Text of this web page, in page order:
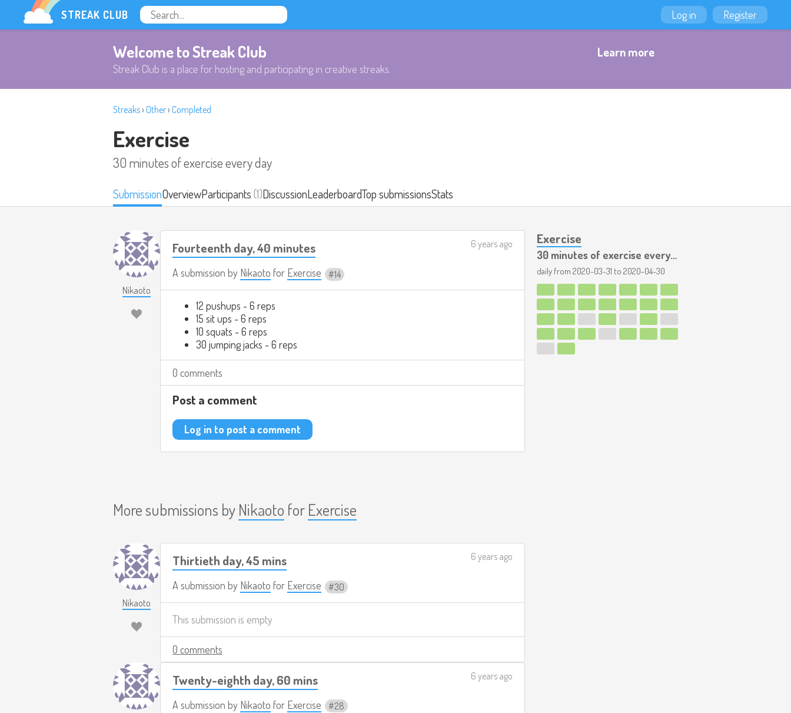
STREAK CLUB Log in Register
Welcome to Streak Club
Streak Club is a place for hosting and participating in creative streaks.
Learn more
Streaks› Other› Completed
Exercise
30 minutes of exercise every day
SubmissionOverviewParticipants(1)DiscussionLeaderboardTop submissionsStats
Nikaoto
Fourteenth day, 40 minutes
A submission by Nikaoto for Exercise 14
6 years ago
12 pushups - 6 reps
15 sit ups - 6 reps
10 squats - 6 reps
30 jumping jacks - 6 reps
0 comments
Post a comment
Log in to post a comment
More submissions by Nikaoto for Exercise
Nikaoto
Thirtieth day, 45 mins
A submission by Nikaoto for Exercise 30
6 years ago
This submission is empty
0 comments
Twenty-eighth day, 60 mins
A submission by Nikaoto for Exercise 28
6 years ago
Exercise
30 minutes of exercise every day
daily from 2020-03-31 to 2020-04-30